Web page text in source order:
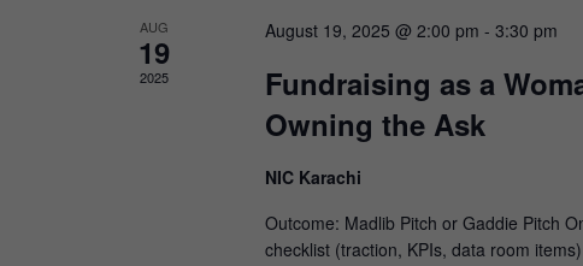
Events
AUG
19
2025
August 19, 2025 @ 2:00 pm - 3:30 pm
Fundraising as a
Owning the Ask
NIC Karachi
Outcome: Madlib Pitch or Gaddie Pitch
checklist (traction, KPIs, data room